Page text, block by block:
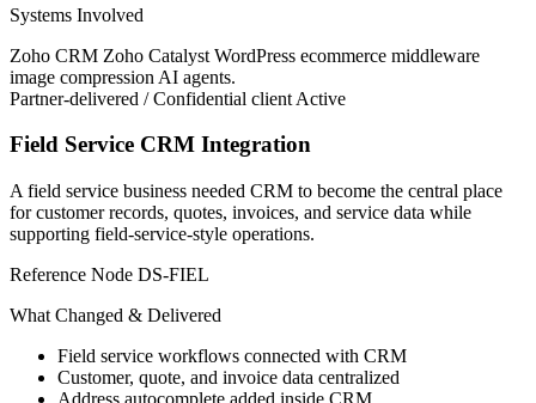
Systems Involved
Zoho CRM Zoho Catalyst WordPress ecommerce middleware
image compression AI agents.
Partner-delivered / Confidential client Active
Field Service CRM Integration
A field service business needed CRM to become the central place
for customer records, quotes, invoices, and service data while
supporting field-service-style operations.
Reference Node DS-FIEL
What Changed & Delivered
Field service workflows connected with CRM
Customer, quote, and invoice data centralized
Address autocomplete added inside CRM